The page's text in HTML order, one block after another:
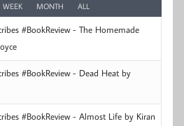
WEEK MONTH ALL
#BookReview - The Homemade
#BookReview - Dead Heat by
#BookReview - Almost Life by Kiran